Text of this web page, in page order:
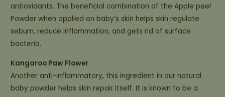
antioxidants. The beneficial combination of the Apple peel
Powder when applied on baby’s skin helps skin regulate
sebum, reduce inflammation, and gets rid of surface
bacteria.
Kangaroo Paw Flower
Another anti-inflammatory, this ingredient in our natural
baby powder helps skin repair itself. It is known to be a